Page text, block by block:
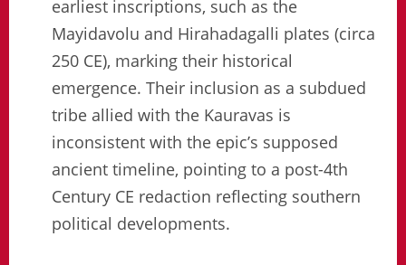
earliest inscriptions, such as the
Mayidavolu and Hirahadagalli plates (circa
250 CE), marking their historical
emergence. Their inclusion as a subdued
tribe allied with the Kauravas is
inconsistent with the epic’s supposed
ancient timeline, pointing to a post-4th
Century CE redaction reflecting southern
political developments.